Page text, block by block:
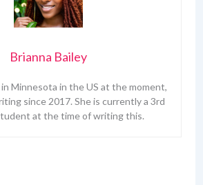
Brianna Bailey
in Minnesota in the US at the moment,
since 2017. She is currently a 3rd
at the time of writing this.